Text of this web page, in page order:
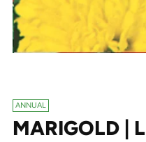
ANNUAL
MARIGOLD |